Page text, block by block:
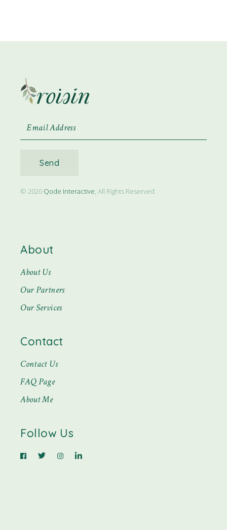
Send
© 2020 Qode Interactive, All Rights Reserved
About
About Us
Our Partners
Our Services
Contact
Contact Us
FAQ Page
About Me
Follow Us